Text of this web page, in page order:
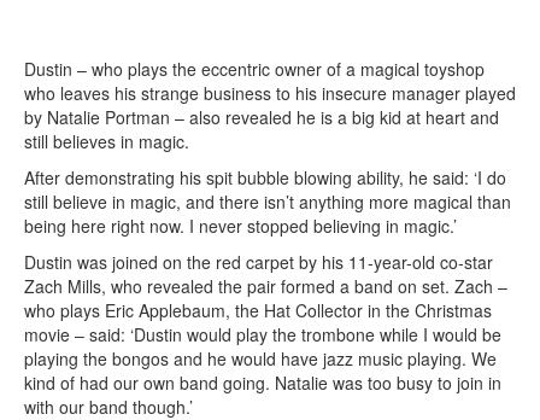
Dustin – who plays the eccentric owner of a magical toyshop
who leaves his strange business to his insecure manager played
by Natalie Portman – also revealed he is a big kid at heart and
still believes in magic.
After demonstrating his spit bubble blowing ability, he said: ‘I do
still believe in magic, and there isn’t anything more magical than
being here right now. I never stopped believing in magic.’
Dustin was joined on the red carpet by his 11-year-old co-star
Zach Mills, who revealed the pair formed a band on set. Zach –
who plays Eric Applebaum, the Hat Collector in the Christmas
movie – said: ‘Dustin would play the trombone while I would be
playing the bongos and he would have jazz music playing. We
kind of had our own band going. Natalie was too busy to join in
with our band though.’